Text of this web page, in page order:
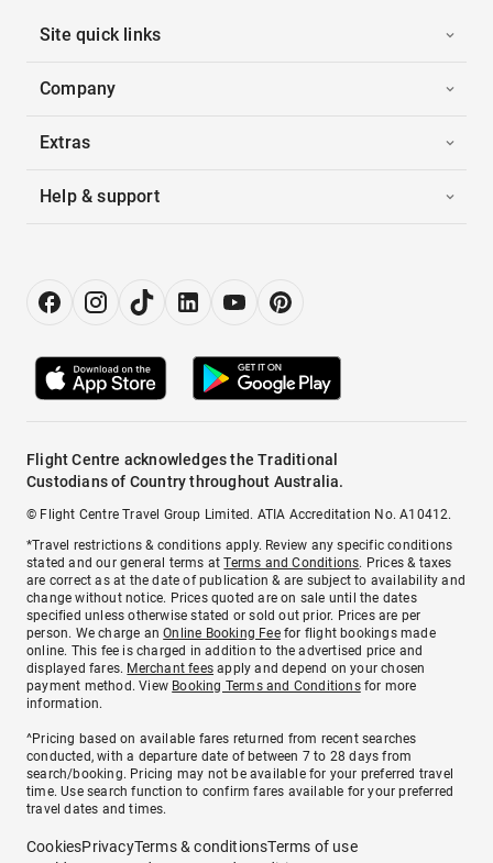
Site quick links
Company
Extras
Help & support
Flight Centre acknowledges the Traditional
Custodians of Country throughout Australia.
© Flight Centre Travel Group Limited. ATIA Accreditation No. A10412.
*Travel restrictions & conditions apply. Review any specific conditions
stated and our general terms atTerms and Conditions. Prices & taxes
are correct as at the date of publication & are subject to availability and
change without notice. Prices quoted are on sale until the dates
specified unless otherwise stated or sold out prior. Prices are per
person. We charge anOnline Booking Feefor flight bookings made
online. This fee is charged in addition to the advertised price and
displayed fares. Merchant fees apply and depend on your chosen
payment method. View Booking Terms and Conditionsfor more
information.
^Pricing based on available fares returned from recent searches
conducted, with a departure date of between 7 to 28 days from
search/booking. Pricing may not be available for your preferred travel
time. Use search function to confirm fares available for your preferred
travel dates and times.
CookiesPrivacyTerms & conditionsTerms of use